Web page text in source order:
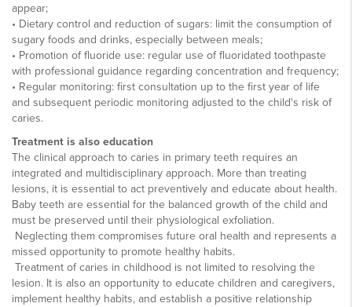
appear;
• Dietary control and reduction of sugars: limit the consumption of
sugary foods and drinks, especially between meals;
• Promotion of fluoride use: regular use of fluoridated toothpaste
with professional guidance regarding concentration and frequency;
• Regular monitoring: first consultation up to the first year of life
and subsequent periodic monitoring adjusted to the child's risk of
caries.
Treatment is also education
The clinical approach to caries in primary teeth requires an
integrated and multidisciplinary approach. More than treating
lesions, it is essential to act preventively and educate about health.
Baby teeth are essential for the balanced growth of the child and
must be preserved until their physiological exfoliation.
Neglecting them compromises future oral health and represents a
missed opportunity to promote healthy habits.
Treatment of caries in childhood is not limited to resolving the
lesion. It is also an opportunity to educate children and caregivers,
implement healthy habits, and establish a positive relationship